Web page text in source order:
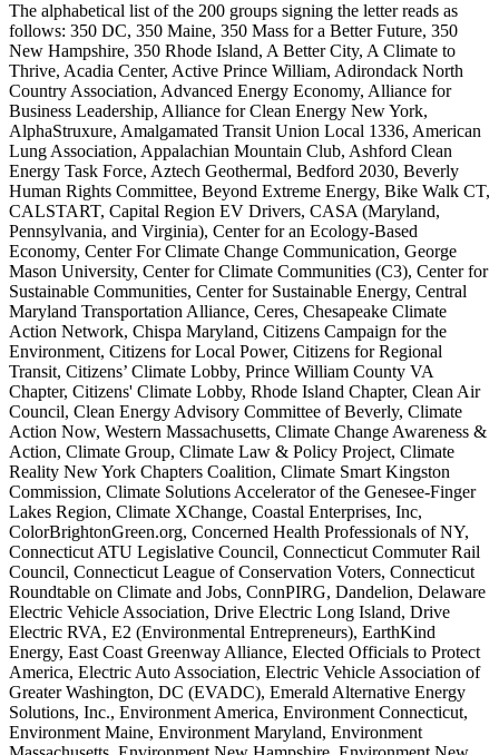
The alphabetical list of the 200 groups signing the letter reads as
follows: 350 DC, 350 Maine, 350 Mass for a Better Future, 350
New Hampshire, 350 Rhode Island, A Better City, A Climate to
Thrive, Acadia Center, Active Prince William, Adirondack North
Country Association, Advanced Energy Economy, Alliance for
Business Leadership, Alliance for Clean Energy New York,
AlphaStruxure, Amalgamated Transit Union Local 1336, American
Lung Association, Appalachian Mountain Club, Ashford Clean
Energy Task Force, Aztech Geothermal, Bedford 2030, Beverly
Human Rights Committee, Beyond Extreme Energy, Bike Walk CT,
CALSTART, Capital Region EV Drivers, CASA (Maryland,
Pennsylvania, and Virginia), Center for an Ecology-Based
Economy, Center For Climate Change Communication, George
Mason University, Center for Climate Communities (C3), Center for
Sustainable Communities, Center for Sustainable Energy, Central
Maryland Transportation Alliance, Ceres, Chesapeake Climate
Action Network, Chispa Maryland, Citizens Campaign for the
Environment, Citizens for Local Power, Citizens for Regional
Transit, Citizens’ Climate Lobby, Prince William County VA
Chapter, Citizens' Climate Lobby, Rhode Island Chapter, Clean Air
Council, Clean Energy Advisory Committee of Beverly, Climate
Action Now, Western Massachusetts, Climate Change Awareness &
Action, Climate Group, Climate Law & Policy Project, Climate
Reality New York Chapters Coalition, Climate Smart Kingston
Commission, Climate Solutions Accelerator of the Genesee-Finger
Lakes Region, Climate XChange, Coastal Enterprises, Inc,
ColorBrightonGreen.org, Concerned Health Professionals of NY,
Connecticut ATU Legislative Council, Connecticut Commuter Rail
Council, Connecticut League of Conservation Voters, Connecticut
Roundtable on Climate and Jobs, ConnPIRG, Dandelion, Delaware
Electric Vehicle Association, Drive Electric Long Island, Drive
Electric RVA, E2 (Environmental Entrepreneurs), EarthKind
Energy, East Coast Greenway Alliance, Elected Officials to Protect
America, Electric Auto Association, Electric Vehicle Association of
Greater Washington, DC (EVADC), Emerald Alternative Energy
Solutions, Inc., Environment America, Environment Connecticut,
Environment Maine, Environment Maryland, Environment